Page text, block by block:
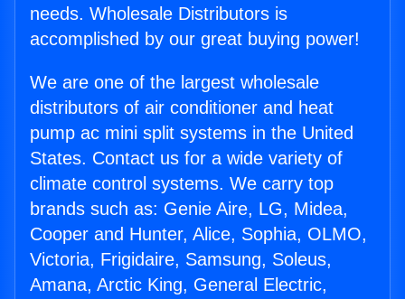
needs. Wholesale Distributors is
accomplished by our great buying power!
We are one of the largest wholesale
distributors of air conditioner and heat
pump ac mini split systems in the United
States. Contact us for a wide variety of
climate control systems. We carry top
brands such as: Genie Aire, LG, Midea,
Cooper and Hunter, Alice, Sophia, OLMO,
Victoria, Frigidaire, Samsung, Soleus,
Amana, Arctic King, General Electric,